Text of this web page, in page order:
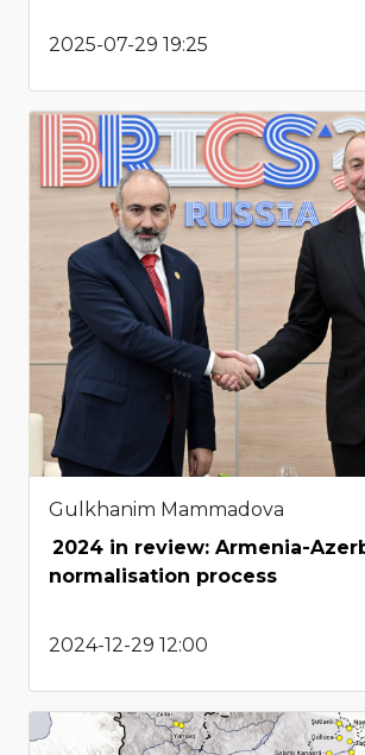
2025-07-29 19:25
Gulkhanim Mammadova
2024 in review: Armenia-
normalisation process
2024-12-29 12:00